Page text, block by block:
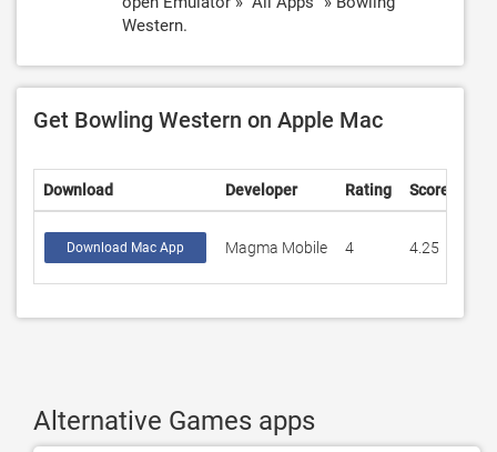
Western.
Get Bowling Western on Apple Mac
Download Developer Rating Score
Download Mac App Magma Mobile 4 4.25
Alternative Games apps